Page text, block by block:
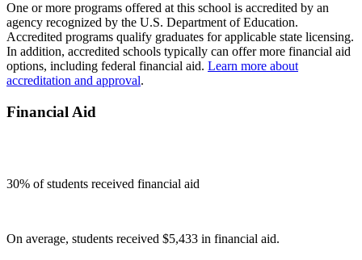
One or more programs offered at this school is accredited by an
agency recognized by the U.S. Department of Education.
Accredited programs qualify graduates for applicable state licensing.
In addition, accredited schools typically can offer more financial aid
options, including federal financial aid. Learn more about
accreditation and approval.
Financial Aid
30% of students received financial aid
On average, students received $5,433 in financial aid.